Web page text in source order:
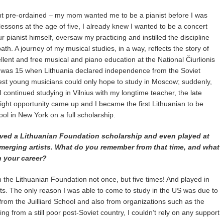
pre-ordained – my mom wanted me to be a pianist before I was
at the age of five, I already knew I wanted to be a concert
pianist himself, oversaw my practicing and instilled the discipline
A journey of my musical studies, in a way, reflects the story of
and free musical and piano education at the National Čiurlionis
15 when Lithuania declared independence from the Soviet
young musicians could only hope to study in Moscow; suddenly,
studying in Vilnius with my longtime teacher, the late
opportunity came up and I became the first Lithuanian to be
in New York on a full scholarship.
a Lithuanian Foundation scholarship and even played at
artists. What do you remember from that time, and what
your career?
the Lithuanian Foundation not once, but five times! And played in
The only reason I was able to come to study in the US was due to
the Juilliard School and also from organizations such as the
from a still poor post-Soviet country, I couldn’t rely on any support